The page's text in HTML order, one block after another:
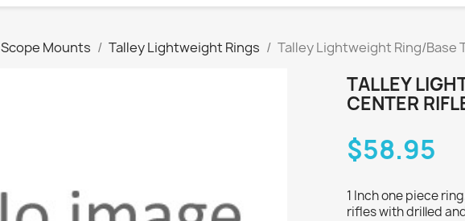
Scope Mounts Talley Lightweight Rings Talley Lightweight Ring/Base
TALLEY
CENTER
$58.95
1 Inch one piece
rifles with drilled